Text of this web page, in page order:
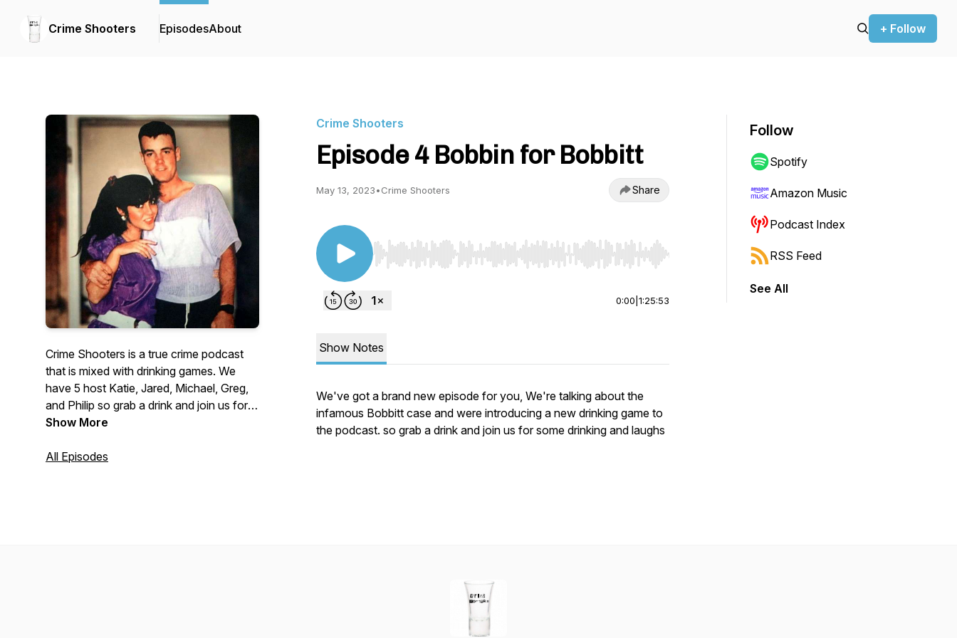
Crime Shooters EpisodesAbout + Follow
Crime Shooters is a true crime podcast
that is mixed with drinking games. We
have 5 host Katie, Jared, Michael, Greg,
and Philip so grab a drink and join us for
true crimes and high jinks.
Show More
All Episodes
Crime Shooters
Episode 4 Bobbin for Bobbitt
May 13, 2023•Crime Shooters Share
Use Left/Right to seek, Home/End to jump to start or end. Hold shift to jump forward or backward.
0:00 1:25:53
Show Notes
We've got a brand new episode for you, We're talking about the
infamous Bobbitt case and were introducing a new drinking game to
the podcast. so grab a drink and join us for some drinking and laughs
Follow
Spotify
Amazon Music
Podcast Index
RSS Feed
See All